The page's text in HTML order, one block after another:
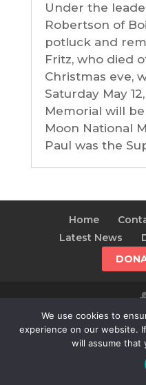
Under the
Robertson of
potluck and
Fritz, who died
Christmas eve,
Saturday May
Memorial will
Moon National
Paul was the
Home
Latest News
© 2025 The Alliance
We use cookies to
experience on our website.
will assume that